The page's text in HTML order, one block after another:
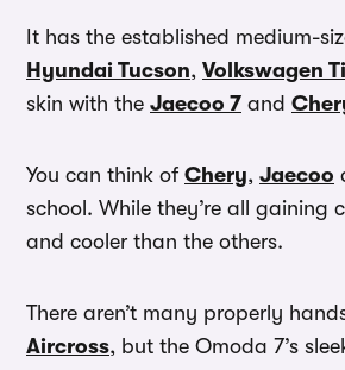
It has the established medium-
Hyundai Tucson, Volkswagen
skin with the Jaecoo 7 and
You can think of Chery, Jaecoo
school. While they’re all
and cooler than the others.
There aren’t many properly
Aircross, but the Omoda 7’s